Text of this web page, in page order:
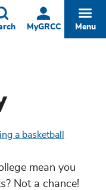
MyGRCC
Toggle Menu
mean you
Not a chance!